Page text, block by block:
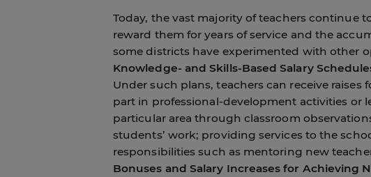
Today, the vast majority of teachers continue
reward them for years of service and the
some districts have experimented with other
Knowledge- and Skills-Based Salary
Under such plans, teachers can receive
part in professional-development activities or
particular area through classroom
students’ work; providing services to the
responsibilities such as mentoring new
Bonuses and Salary Increases for Achieving